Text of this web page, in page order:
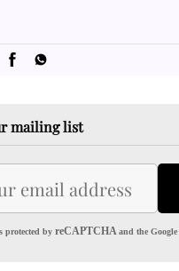
mailing list
protected by reCAPTCHAand the Google